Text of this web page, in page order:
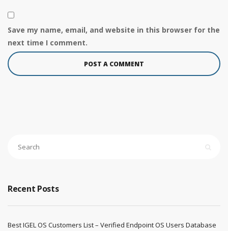
Save my name, email, and website in this browser for the
next time I comment.
Recent Posts
Best IGEL OS Customers List – Verified Endpoint OS Users Database